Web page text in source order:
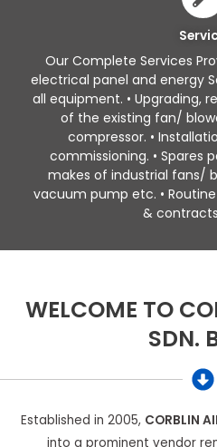
Our Complete Services
electrical panel and energy
all equipment. • Upgrading,
of the existing fan/
compressor. •
commissioning. • Spares
makes of industrial fans/
vacuum pump etc. •
&
WELCOME TO
SDN.
Established in 2005, CORBLIN
into a prominent vendor